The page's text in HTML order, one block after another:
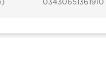
03430651361910